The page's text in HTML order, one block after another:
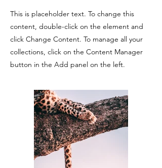
This is placeholder text. To change this
content, double-click on the element and
click Change Content. To manage all your
collections, click on the Content Manager
button in the Add panel on the left.